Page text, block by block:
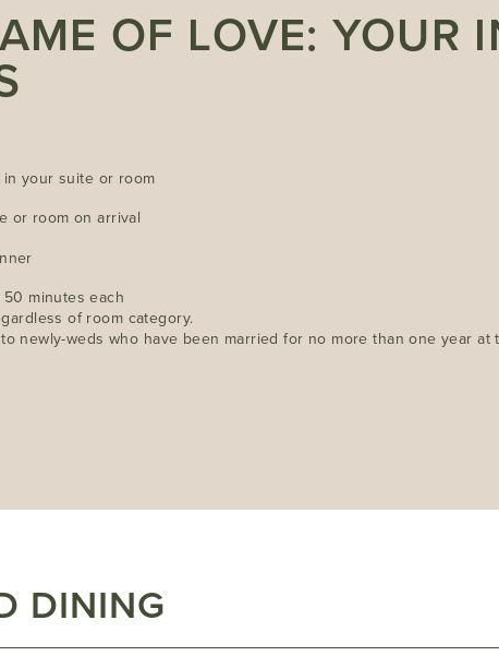
OF LOVE: YOUR
your suite or room
or room on arrival
minutes each
of room category.
newly-weds who have been married for no more than one year at
DINING